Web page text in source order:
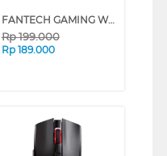
FANTECH GAMING WIRELESS MOUSE VENOM II WGC2 SERIES (MINT)
Rp199.000
Rp 189.000